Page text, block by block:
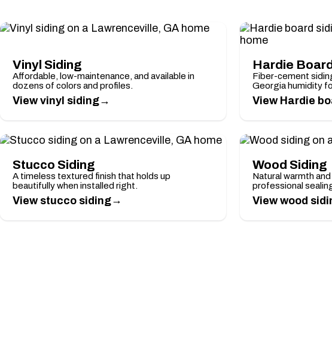
Vinyl Siding
Affordable, low-maintenance, and available in
dozens of colors and profiles.
View vinyl siding→
Hardie
Fiber-cement
Georgia humidity
View Hardie
Stucco Siding
A timeless textured finish that holds up
beautifully when installed right.
View stucco siding→
Wood Siding
Natural warmth
professional
View wood